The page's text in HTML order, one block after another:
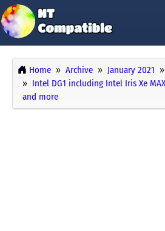
Home Archive January 2021
Intel DG1 including Intel Iris Xe
and more